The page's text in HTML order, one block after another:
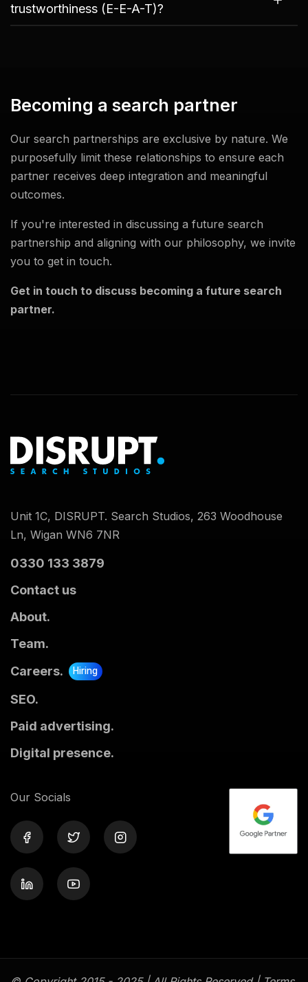
trustworthiness (E-E-A-T)?
Becoming a search partner
Our search partnerships are exclusive by nature. We
purposefully limit these relationships to ensure each
partner receives deep integration and meaningful
outcomes.
If you're interested in discussing a future search
partnership and aligning with our philosophy, we invite
you to get in touch.
Get in touch to discuss becoming a future search
partner.
Unit 1C, DISRUPT. Search Studios, 263 Woodhouse
Ln, Wigan WN6 7NR
0330 133 3879
Contact us
About.
Team.
Careers.
Hiring
SEO.
Paid advertising.
Digital presence.
Our Socials